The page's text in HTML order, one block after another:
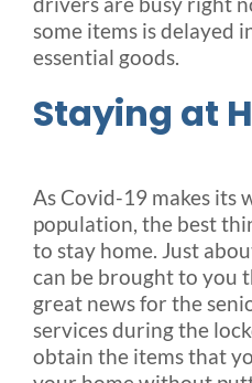
some items is delayed
essential goods.
Staying at
As Covid-19 makes its
population, the best
to stay home. Just
can be brought to you
great news for the
services during the
obtain the items that